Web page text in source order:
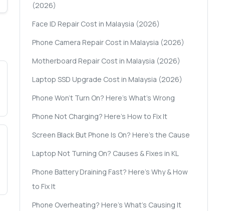
(2026)
Face ID Repair Cost in Malaysia (2026)
Phone Camera Repair Cost in Malaysia (2026)
Motherboard Repair Cost in Malaysia (2026)
Laptop SSD Upgrade Cost in Malaysia (2026)
Phone Won't Turn On? Here's What's Wrong
Phone Not Charging? Here's How to Fix It
Screen Black But Phone Is On? Here's the Cause
Laptop Not Turning On? Causes & Fixes in KL
Phone Battery Draining Fast? Here's Why & How
to Fix It
Phone Overheating? Here's What's Causing It